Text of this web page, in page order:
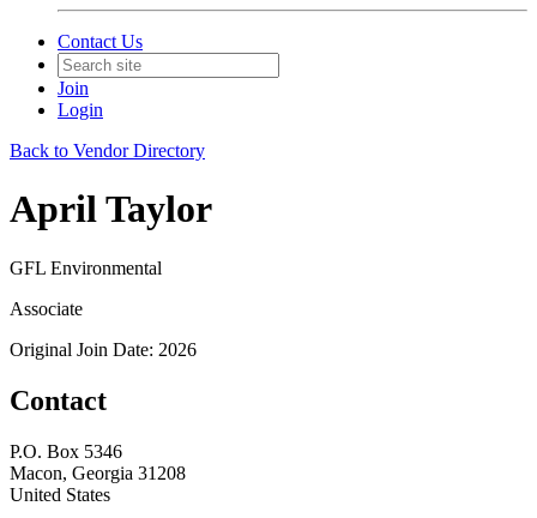
Contact Us
Join
Login
Back to Vendor Directory
April Taylor
GFL Environmental
Associate
Original Join Date: 2026
Contact
P.O. Box 5346
Macon, Georgia 31208
United States